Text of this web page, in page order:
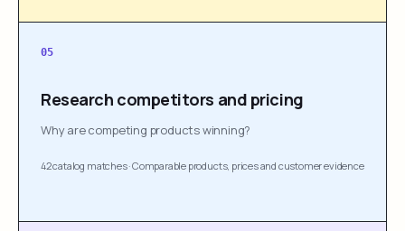
05
Research competitors and pricing
Why are competing products winning?
42 catalog matches·Comparable products, prices and customer evidence